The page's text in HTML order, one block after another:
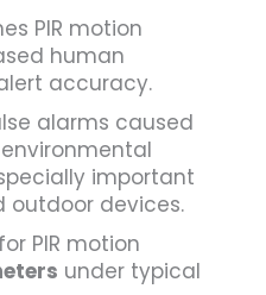
PIR motion
human
accuracy.
alarms caused
important
devices.
PIR motion
under typical